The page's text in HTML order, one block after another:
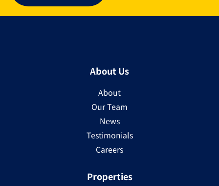
About Us
About
Our Team
News
Testimonials
Careers
Properties